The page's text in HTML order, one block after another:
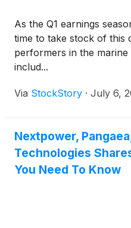
As the Q1 earnings
time to take stock of this
performers in the
includ...
Via StockStory · July 6,
Nextpower,
Technologies
You Need To Know